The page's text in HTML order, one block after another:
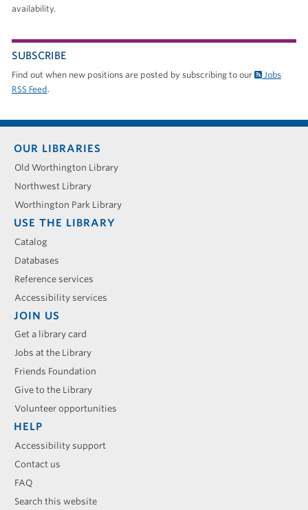
availability.
SUBSCRIBE
Find out when new positions are posted by subscribing to our
Jobs
RSS Feed.
Footer
menu
OUR LIBRARIES
Old Worthington Library
Northwest Library
Worthington Park Library
USE THE LIBRARY
Catalog
Databases
Reference services
Accessibility services
JOIN US
Get a library card
Jobs at the Library
Friends Foundation
Give to the Library
Volunteer opportunities
HELP
Accessibility support
Contact us
FAQ
Search this website